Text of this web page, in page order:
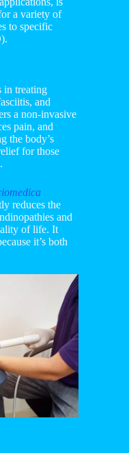
a variety of
to specific
in treating
and
a non-invasive
pain, and
the body’s
for those
reduces the
and
of life. It
it’s both